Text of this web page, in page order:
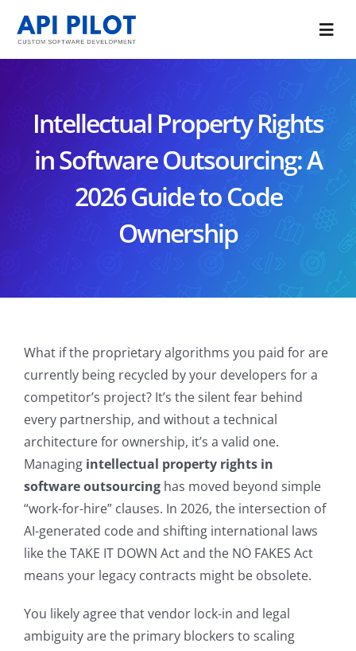
content
Services
Blog
Intellectual Property Rights
in Software Outsourcing: A
2026 Guide to Code
Ownership
What if the proprietary algorithms you paid for are
currently being recycled by your developers for a
competitor’s project? It’s the silent fear behind
every partnership, and without a technical
architecture for ownership, it’s a valid one.
Managing intellectual property rights in
software outsourcing has moved beyond simple
“work-for-hire” clauses. In 2026, the intersection of
AI-generated code and shifting international laws
like the TAKE IT DOWN Act and the NO FAKES Act
means your legacy contracts might be obsolete.
You likely agree that vendor lock-in and legal
ambiguity are the primary blockers to scaling